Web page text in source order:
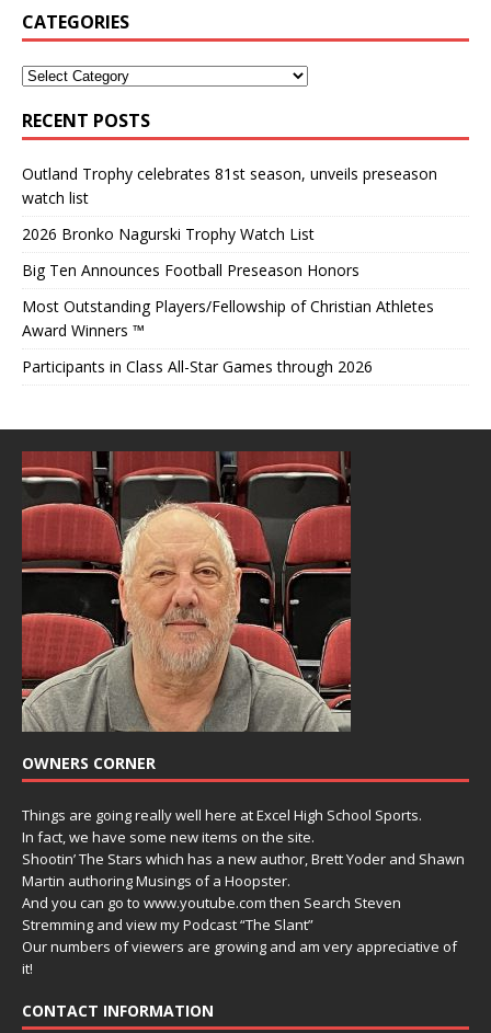
CATEGORIES
RECENT POSTS
Outland Trophy celebrates 81st season, unveils preseason
watch list
2026 Bronko Nagurski Trophy Watch List
Big Ten Announces Football Preseason Honors
Most Outstanding Players/Fellowship of Christian Athletes
Award Winners ™
Participants in Class All-Star Games through 2026
OWNERS CORNER
Things are going really well here at Excel High School Sports.
In fact, we have some new items on the site.
Shootin’ The Stars which has a new author, Brett Yoder and Shawn
Martin authoring Musings of a Hoopster.
And you can go to www.youtube.com then Search Steven
Stremming and view my Podcast “The Slant”
Our numbers of viewers are growing and am very appreciative of
it!
CONTACT INFORMATION